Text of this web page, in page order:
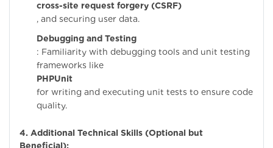
cross-site request forgery (CSRF)
, and securing user data.
Debugging and Testing
: Familiarity with debugging tools and unit testing
frameworks like
PHPUnit
for writing and executing unit tests to ensure code
quality.
4. Additional Technical Skills (Optional but
Beneficial):